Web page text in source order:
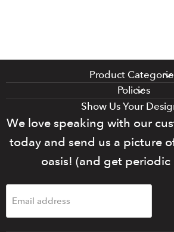
Product
Policies
Show Us Your
We love speaking with our
today and send us a picture
oasis! (and get
Email address